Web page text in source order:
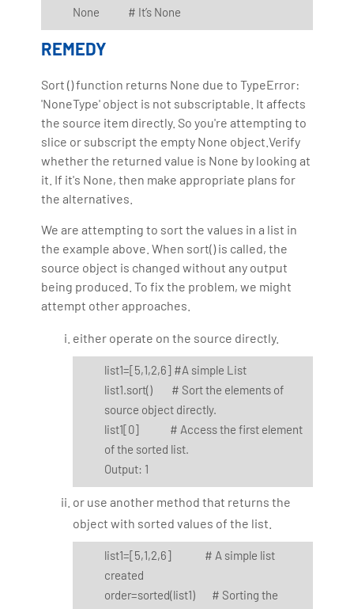
None # It’s None
REMEDY
Sort () function returns None due to TypeError:
'NoneType' object is not subscriptable. It affects
the source item directly. So you're attempting to
slice or subscript the empty None object.Verify
whether the returned value is None by looking at
it. If it's None, then make appropriate plans for
the alternatives.
We are attempting to sort the values in a list in
the example above. When sort() is called, the
source object is changed without any output
being produced. To fix the problem, we might
attempt other approaches.
either operate on the source directly.
list1=[5,1,2,6] #A simple List
list1.sort() # Sort the elements of
source object directly.
list1[0] # Access the first element
of the sorted list.
Output: 1
or use another method that returns the
object with sorted values of the list.
list1=[5,1,2,6] # A simple list
created
order=sorted(list1) # Sorting the